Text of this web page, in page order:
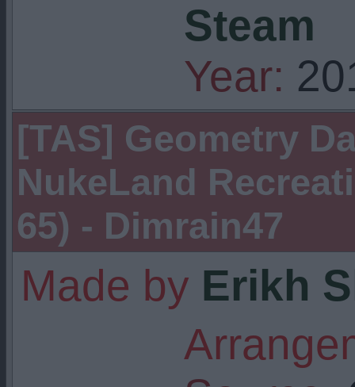
Steam
Year:
[TAS] Geometry
NukeLand
65) - Dimrain47
Made by Erikh